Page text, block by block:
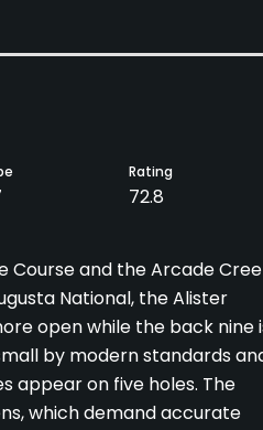
Rating
72.8
Course and the Arcade
National, the Alister
open while the back nine
by modern standards
appear on five holes. The
which demand accurate